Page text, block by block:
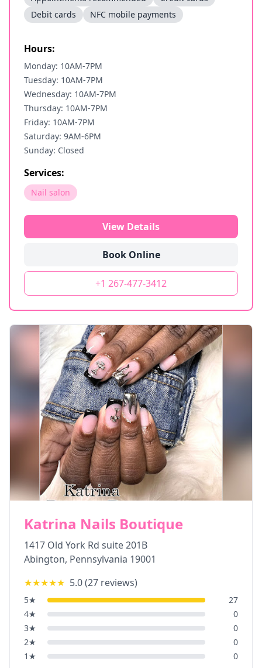
Debit cards
NFC mobile payments
Hours:
Monday: 10AM-7PM
Tuesday: 10AM-7PM
Wednesday: 10AM-7PM
Thursday: 10AM-7PM
Friday: 10AM-7PM
Saturday: 9AM-6PM
Sunday: Closed
Services:
Nail salon
View Details
Book Online
+1 267-477-3412
Katrina Nails Boutique
1417 Old York Rd suite 201B
Abington, Pennsylvania 19001
★★★★★ 5.0(27 reviews)
5★
27
4★
0
3★
0
2★
0
1 ★ 0